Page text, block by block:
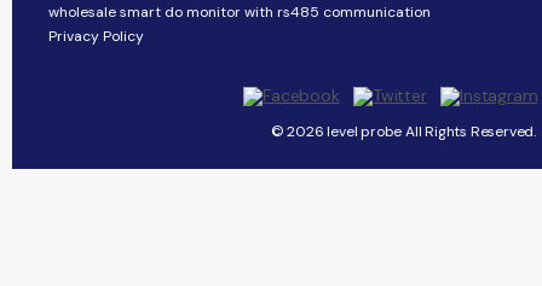
wholesale smart do monitor with rs485 communication
Privacy Policy
© 2026 level probe All Rights Reserved.